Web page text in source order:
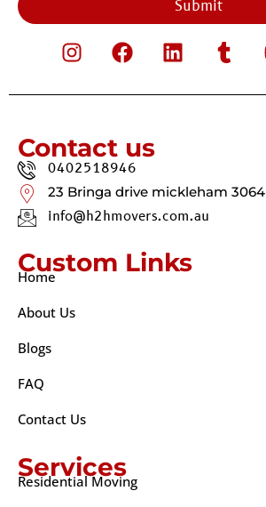
Submit
Contact us
0402518946
23 Bringa drive mickleham 3064
info@h2hmovers.com.au
Custom Links
Home
About Us
Blogs
FAQ
Contact Us
Services
Residential Moving